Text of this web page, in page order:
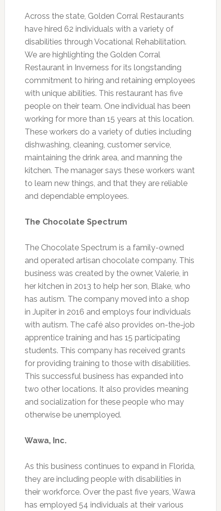
Across the state, Golden Corral Restaurants
have hired 62 individuals with a variety of
disabilities through Vocational Rehabilitation.
We are highlighting the Golden Corral
Restaurant in Inverness for its longstanding
commitment to hiring and retaining employees
with unique abilities. This restaurant has five
people on their team. One individual has been
working for more than 15 years at this location.
These workers do a variety of duties including
dishwashing, cleaning, customer service,
maintaining the drink area, and manning the
kitchen. The manager says these workers want
to learn new things, and that they are reliable
and dependable employees.
The Chocolate Spectrum
The Chocolate Spectrum is a family-owned
and operated artisan chocolate company. This
business was created by the owner, Valerie, in
her kitchen in 2013 to help her son, Blake, who
has autism. The company moved into a shop
in Jupiter in 2016 and employs four individuals
with autism. The café also provides on-the-job
apprentice training and has 15 participating
students. This company has received grants
for providing training to those with disabilities.
This successful business has expanded into
two other locations. It also provides meaning
and socialization for these people who may
otherwise be unemployed.
Wawa, Inc.
As this business continues to expand in Florida,
they are including people with disabilities in
their workforce. Over the past five years, Wawa
has employed 54 individuals at their various